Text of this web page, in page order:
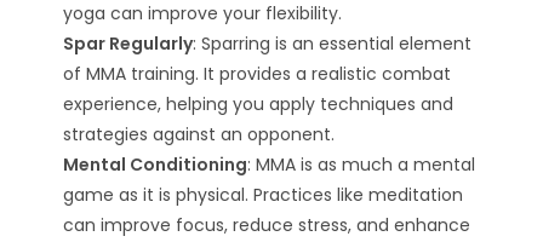
yoga can improve your flexibility.
Spar Regularly: Sparring is an essential element
of MMA training. It provides a realistic combat
experience, helping you apply techniques and
strategies against an opponent.
Mental Conditioning: MMA is as much a mental
game as it is physical. Practices like meditation
can improve focus, reduce stress, and enhance